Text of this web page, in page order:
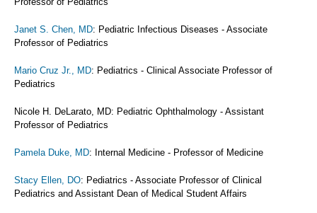
Janet S. Chen, MD: Pediatric Infectious Diseases - Associate
Professor of Pediatrics
Mario Cruz Jr., MD: Pediatrics - Clinical Associate Professor of
Pediatrics
Nicole H. DeLarato, MD: Pediatric Ophthalmology - Assistant
Professor of Pediatrics
Pamela Duke, MD: Internal Medicine - Professor of Medicine
Stacy Ellen, DO: Pediatrics - Associate Professor of Clinical
Pediatrics and Assistant Dean of Medical Student Affairs